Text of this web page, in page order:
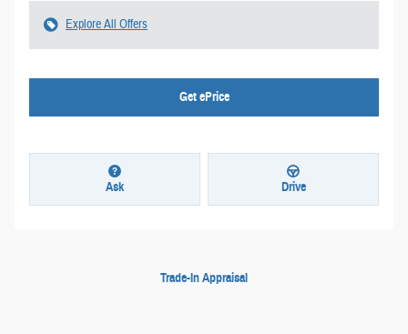
Explore All Offers
Get ePrice
Ask Drive
Trade-In Appraisal